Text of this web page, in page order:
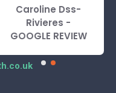
Caroline Dss-
Rivieres -
GOOGLE REVIEW